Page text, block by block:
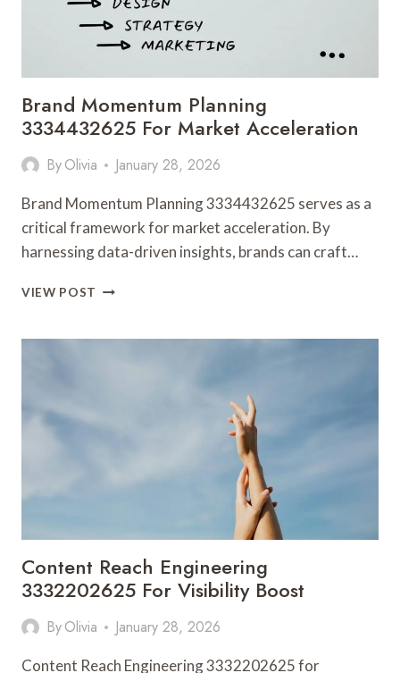
Brand Momentum Planning
3334432625 For Market Acceleration
ByOlivia January 28, 2026
Brand Momentum Planning 3334432625 serves as a
critical framework for market acceleration. By
harnessing data-driven insights, brands can craft…
VIEW POST BRAND
3334432625
Content Reach Engineering
3332202625 For Visibility Boost
ByOlivia January 28, 2026
Content Reach Engineering 3332202625 for